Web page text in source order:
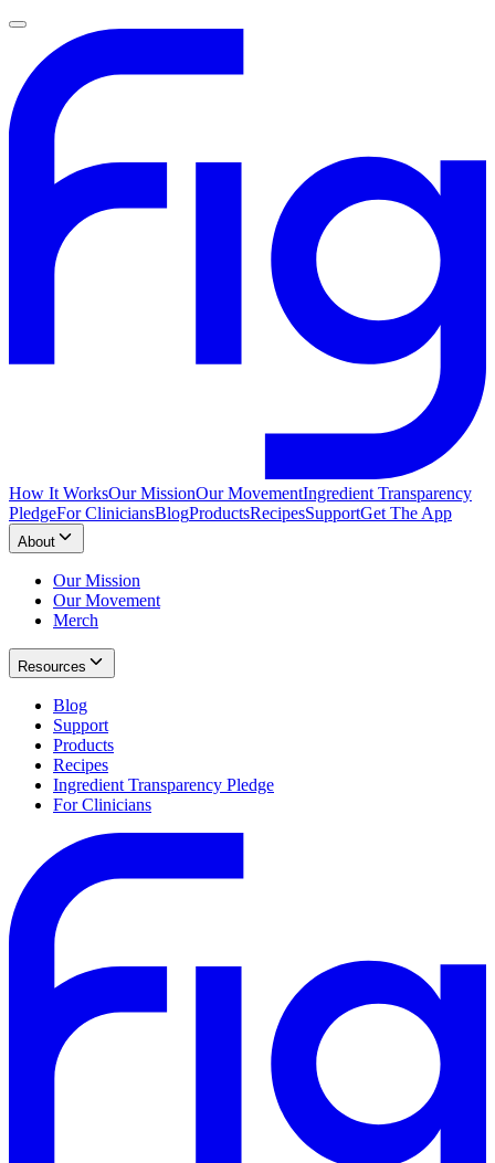
How It WorksOur MissionOur MovementIngredient Transparency
PledgeFor CliniciansBlogProductsRecipesSupportGet The App
About
Our Mission
Our Movement
Merch
Resources
Blog
Support
Products
Recipes
Ingredient Transparency Pledge
For Clinicians